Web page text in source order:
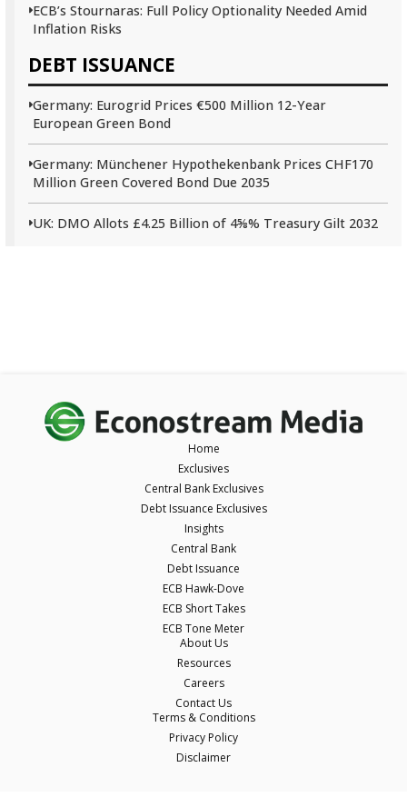
ECB’s Stournaras: Full Policy Optionality Needed Amid
Inflation Risks
DEBT ISSUANCE
Germany: Eurogrid Prices €500 Million 12-Year
European Green Bond
Germany: Münchener Hypothekenbank Prices CHF170
Million Green Covered Bond Due 2035
UK: DMO Allots £4.25 Billion of 4⅝% Treasury Gilt 2032
Home
Exclusives
Central Bank Exclusives
Debt Issuance Exclusives
Insights
Central Bank
Debt Issuance
ECB Hawk-Dove
ECB Short Takes
ECB Tone Meter
About Us
Resources
Careers
Contact Us
Terms & Conditions
Privacy Policy
Disclaimer